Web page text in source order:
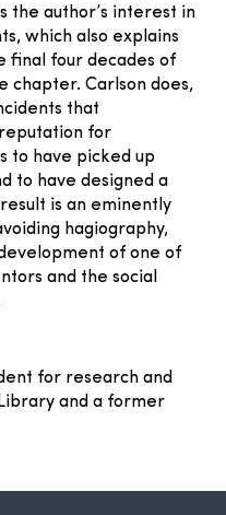
the author’s interest in
which also explains
final four decades of
chapter. Carlson does,
that
for
to have picked up
to have designed a
is an eminently
hagiography,
of one of
and the social
for research and
and a former